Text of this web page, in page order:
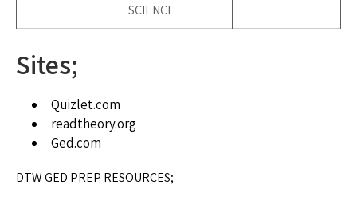
SCIENCE
Sites;
Quizlet.com
readtheory.org
Ged.com
DTW GED PREP RESOURCES;